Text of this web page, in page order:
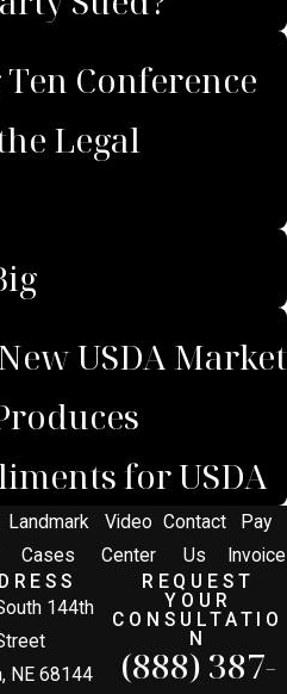
Conference
Legal
USDA Market
for USDA
Landmark
Cases
Video
Center
Contact
Us
Pay
Invoice
144th
NE 68144
REQUEST
YOUR
CONSULTATIO
N
(888) 387-